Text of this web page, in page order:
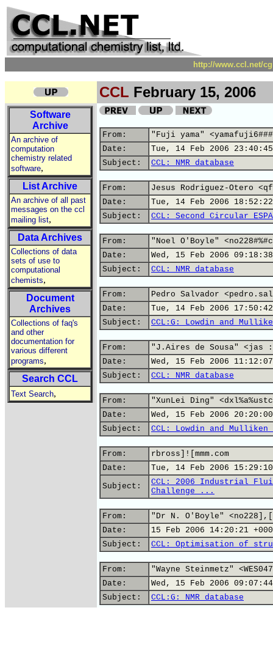
http://www.ccl.net/
CCL February 15, 2006
Software
Archive
An archive of
computation
chemistry related
software,
List Archive
An archive of all past
messages on the ccl
mailing list,
Data Archives
Collections of data
sets of use to
computational
chemists,
Document
Archives
Collections of faq's
and other
documentation for
various different
programs,
Search CCL
Text Search,
From:
"Fuji yama"
Date:
Tue, 14 Feb 2006
Subject:
CCL: NMR database
From:
Jesus Rodriguez-Otero
Date:
Tue, 14 Feb 2006
Subject:
CCL: Second Circular
From:
"Noel O'Boyle"
Date:
Wed, 15 Feb 2006
Subject:
CCL: NMR database
From:
Pedro Salvador
Date:
Tue, 14 Feb 2006
Subject:
CCL:G: Lowdin and
From:
"J.Aires de Sousa"
Date:
Wed, 15 Feb 2006
Subject:
CCL: NMR database
From:
"XunLei Ding"
Date:
Wed, 15 Feb 2006
Subject:
CCL: Lowdin and
From:
rbross]![mmm.com
Date:
Tue, 14 Feb 2006
Subject:
CCL: 2006 Industrial
Challenge ...
From:
"Dr N. O'Boyle"
Date:
15 Feb 2006 14:20:21
Subject:
CCL: Optimisation of
From:
"Wayne Steinmetz"
Date:
Wed, 15 Feb 2006
Subject:
CCL:G: NMR database